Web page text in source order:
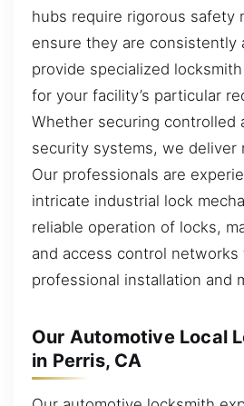
hubs require rigorous safety
ensure they are consistently
provide specialized
for your facility’s particular
Whether securing controlled
security systems, we deliver
Our professionals are
intricate industrial lock
reliable operation of locks,
and access control networks
professional installation and
Our Automotive Local
in Perris, CA